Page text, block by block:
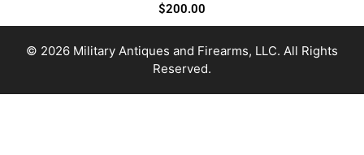
$200.00
© 2026 Military Antiques and Firearms, LLC. All Rights
Reserved.